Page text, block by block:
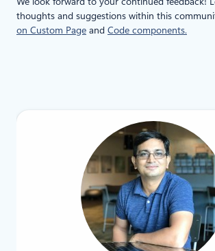
thoughts and suggestions within this
on Custom Page and Code components.